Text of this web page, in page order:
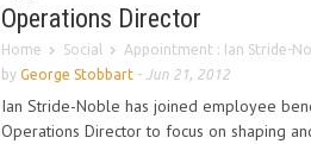
Operations Director
Home Social
Appointment : Ian Stride-
by George Stobbart - Jun 21, 2012
Ian Stride-Noble has joined employee
Operations Director to focus on shaping